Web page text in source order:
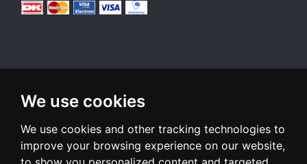
We use cookies
We use cookies and other tracking technologies to
improve your browsing experience on our website,
TILMELD NYHEDSBREV
Email-
adresse